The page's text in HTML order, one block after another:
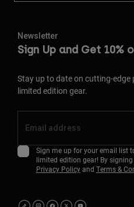
Newsletter
Sign Up and Get 10%
Stay up to date on cutting-
limited edition gear.
Sign me up for your email list
limited edition gear! By signing
Privacy Policyand Terms &